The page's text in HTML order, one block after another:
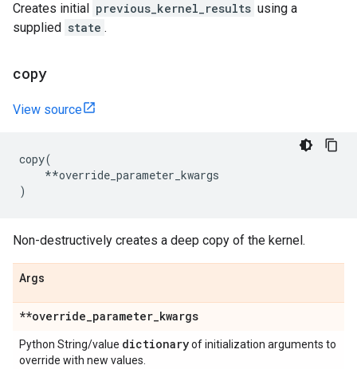
Creates initial previous_kernel_results using a
supplied state .
copy
View source
copy(
**override_parameter_kwargs
)
Non-destructively creates a deep copy of the kernel.
Args
**override_parameter_kwargs
Python String/value dictionaryof initialization arguments to
override with new values.